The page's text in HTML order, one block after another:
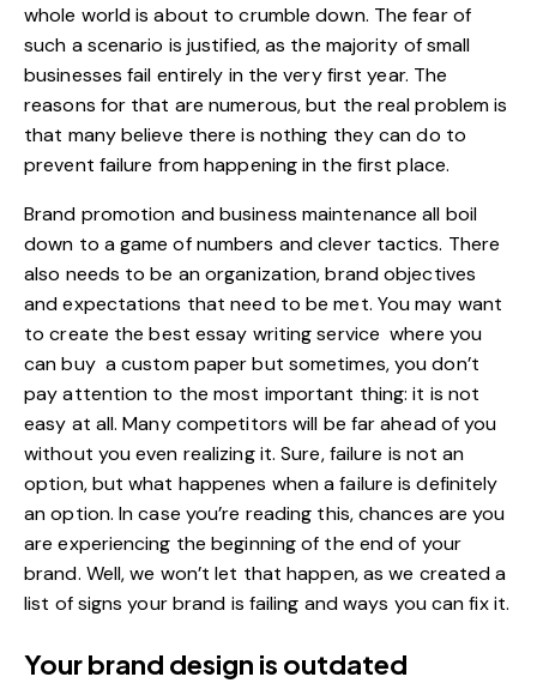
whole world is about to crumble down. The fear of
such a scenario is justified, as the majority of small
businesses fail entirely in the very first year. The
reasons for that are numerous, but the real problem is
that many believe there is nothing they can do to
prevent failure from happening in the first place.
Brand promotion and business maintenance all boil
down to a game of numbers and clever tactics. There
also needs to be an organization, brand objectives
and expectations that need to be met. You may want
to create thebest essay writing service where you
can buy a custom paper but sometimes, you don’t
pay attention to the most important thing: it is not
easy at all. Many competitors will be far ahead of you
without you even realizing it. Sure, failure is not an
option, but what happenes when a failure is definitely
an option. In case you’re reading this, chances are you
are experiencing the beginning of the end of your
brand. Well, we won’t let that happen, as we created a
list of signs your brand is failing and ways you can fix it.
Your brand design is outdated